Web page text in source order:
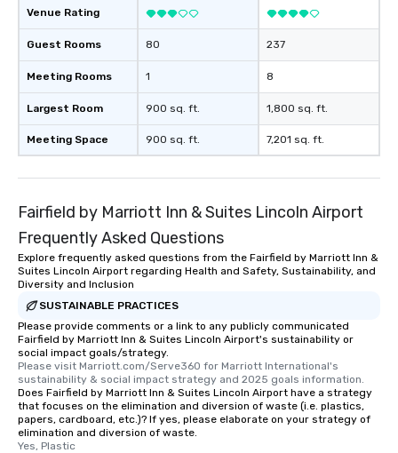
Venue Rating
Guest Rooms
Meeting Rooms
Largest Room
Meeting Space
80
1
900 sq. ft.
900 sq. ft.
237
8
1,800 sq. ft.
7,201 sq. ft.
Fairfield by Marriott Inn & Suites Lincoln Airport
Frequently Asked Questions
Explore frequently asked questions from the Fairfield by Marriott Inn &
Suites Lincoln Airport regarding Health and Safety, Sustainability, and
Diversity and Inclusion
SUSTAINABLE PRACTICES
Please provide comments or a link to any publicly communicated
Fairfield by Marriott Inn & Suites Lincoln Airport's sustainability or
social impact goals/strategy.
Please visit Marriott.com/Serve360 for Marriott International's
sustainability & social impact strategy and 2025 goals information.
Does Fairfield by Marriott Inn & Suites Lincoln Airport have a strategy
that focuses on the elimination and diversion of waste (i.e. plastics,
papers, cardboard, etc.)? If yes, please elaborate on your strategy of
elimination and diversion of waste.
Yes, Plastic